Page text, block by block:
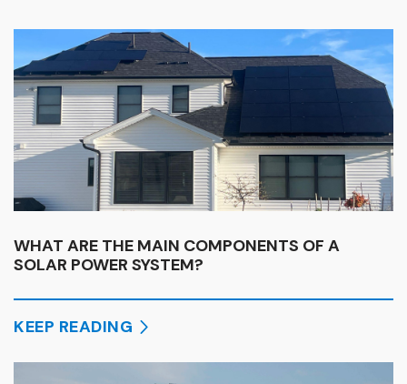
WHAT ARE THE MAIN COMPONENTS OF A
SOLAR POWER SYSTEM?
KEEP READING